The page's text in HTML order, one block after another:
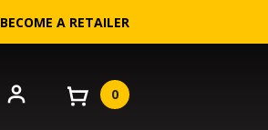
BECOME A RETAILER
0